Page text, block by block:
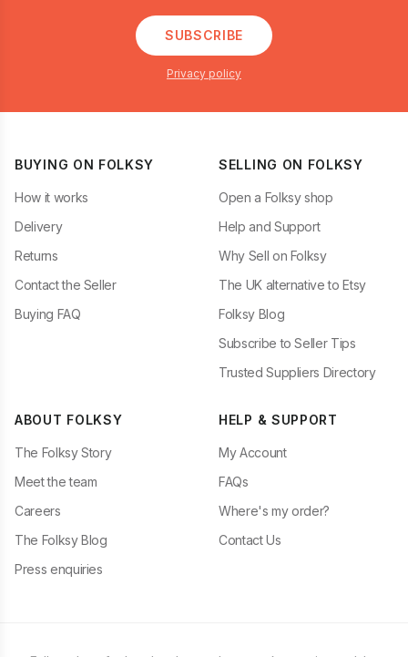
SUBSCRIBE
Privacy policy
BUYING ON FOLKSY
How it works
Delivery
Returns
Contact the Seller
Buying FAQ
SELLING ON FOLKSY
Open a Folksy shop
Help and Support
Why Sell on Folksy
The UK alternative to Etsy
Folksy Blog
Subscribe to Seller Tips
Trusted Suppliers Directory
ABOUT FOLKSY
The Folksy Story
Meet the team
Careers
The Folksy Blog
Press enquiries
HELP & SUPPORT
My Account
FAQs
Where's my order?
Contact Us